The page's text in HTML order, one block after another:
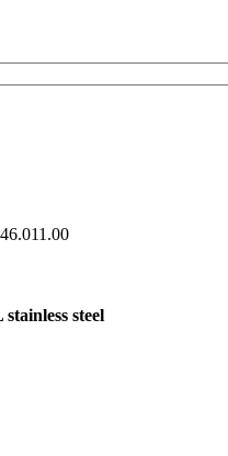
steel